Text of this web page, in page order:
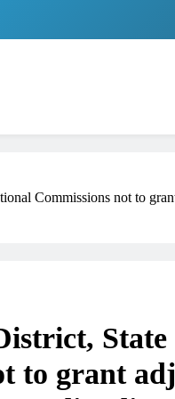
Commissions not to
to grant